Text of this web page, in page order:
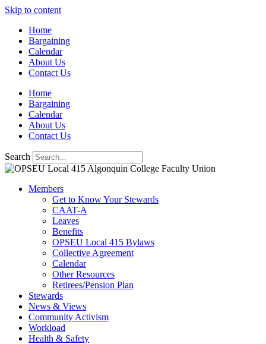
Skip to content
Home
Bargaining
Calendar
About Us
Contact Us
Home
Bargaining
Calendar
About Us
Contact Us
Search
Members
Get to Know Your Stewards
CAAT-A
Leaves
Benefits
OPSEU Local 415 Bylaws
Collective Agreement
Calendar
Other Resources
Retirees/Pension Plan
Stewards
News & Views
Community Activism
Workload
Health & Safety